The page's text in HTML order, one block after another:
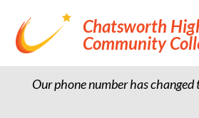
Our phone number has changed
Chatsworth
Community